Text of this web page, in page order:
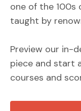
one of the 100s
taught by
Preview our in-
piece and start
courses and